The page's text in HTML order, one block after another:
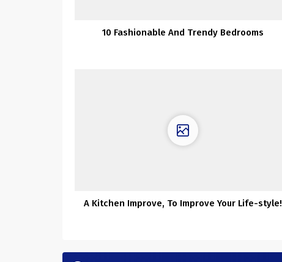
10 Fashionable And Trendy Bedrooms
A Kitchen Improve, To Improve Your Life-style!